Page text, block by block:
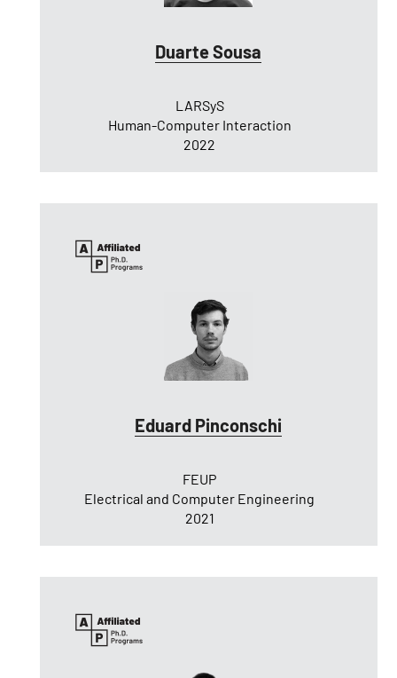
Duarte Sousa
LARSyS
Human-Computer Interaction
2022
Eduard Pinconschi
FEUP
Electrical and Computer Engineering
2021